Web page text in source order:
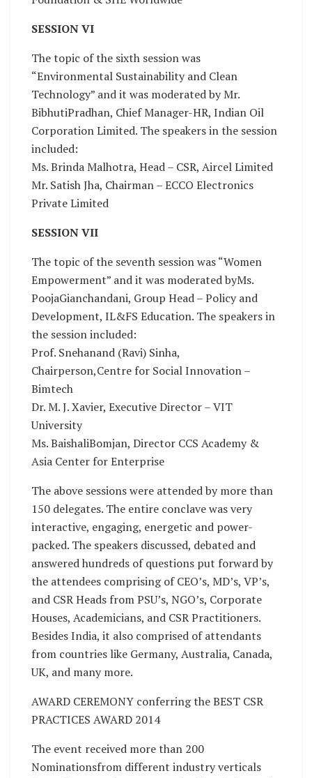
SESSION VI
The topic of the sixth session was
“Environmental Sustainability and Clean
Technology” and it was moderated by Mr.
BibhutiPradhan, Chief Manager-HR, Indian Oil
Corporation Limited. The speakers in the session
included:
Ms. Brinda Malhotra, Head – CSR, Aircel Limited
Mr. Satish Jha, Chairman – ECCO Electronics
Private Limited
SESSION VII
The topic of the seventh session was “Women
Empowerment” and it was moderated byMs.
PoojaGianchandani, Group Head – Policy and
Development, IL&FS Education. The speakers in
the session included:
Prof. Snehanand (Ravi) Sinha,
Chairperson,Centre for Social Innovation –
Bimtech
Dr. M. J. Xavier, Executive Director – VIT
University
Ms. BaishaliBomjan, Director CCS Academy &
Asia Center for Enterprise
The above sessions were attended by more than
150 delegates. The entire conclave was very
interactive, engaging, energetic and power-
packed. The speakers discussed, debated and
answered hundreds of questions put forward by
the attendees comprising of CEO’s, MD’s, VP’s,
and CSR Heads from PSU’s, NGO’s, Corporate
Houses, Academicians, and CSR Practitioners.
Besides India, it also comprised of attendants
from countries like Germany, Australia, Canada,
UK, and many more.
AWARD CEREMONY conferring the BEST CSR
PRACTICES AWARD 2014
The event received more than 200
Nominationsfrom different industry verticals